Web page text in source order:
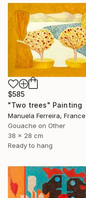
$585
"Two trees" Painting
Manuela Ferreira, France
Gouache on Other
38 x 28 cm
Ready to hang